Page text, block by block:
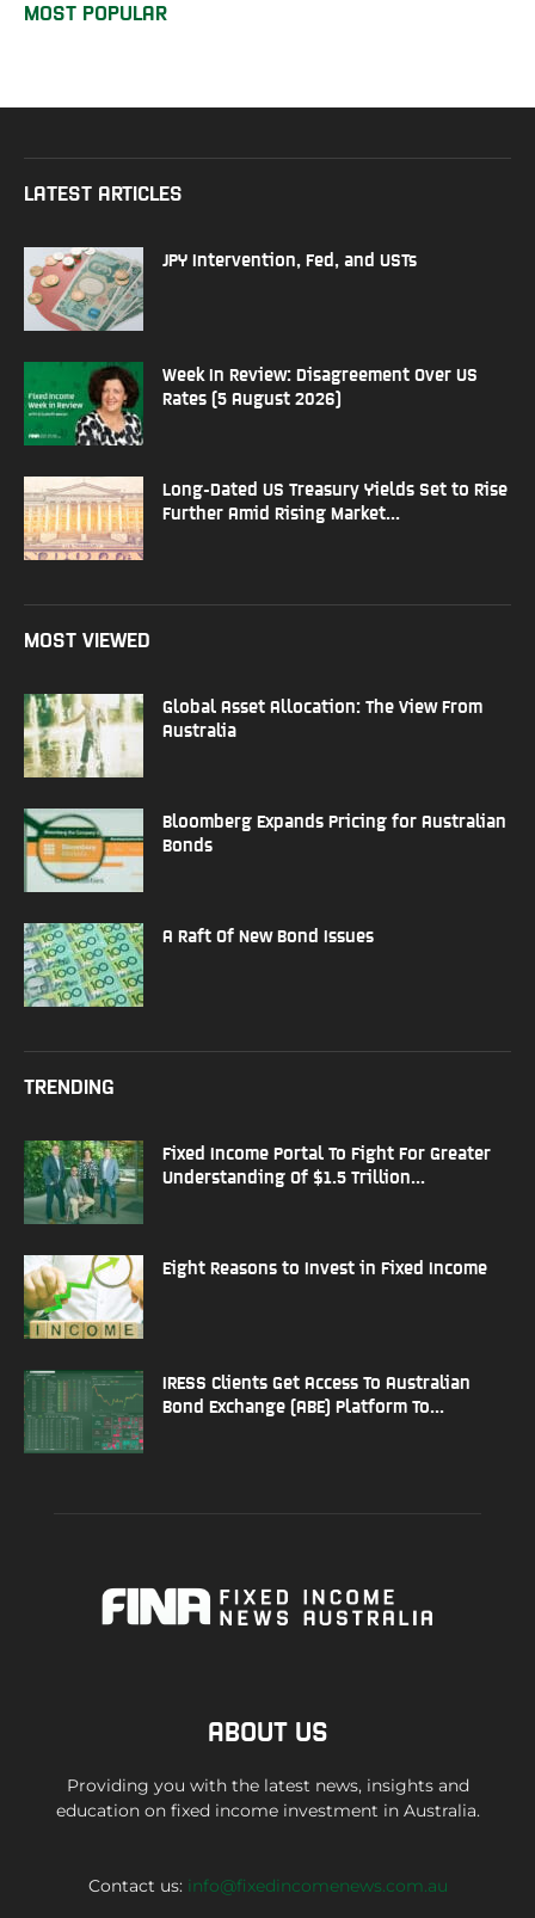
MOST POPULAR
LATEST ARTICLES
JPY Intervention, Fed, and USTs
Week In Review: Disagreement Over US
Rates (5 August 2026)
Long-Dated US Treasury Yields Set to Rise
Further Amid Rising Market...
MOST VIEWED
Global Asset Allocation: The View From
Australia
Bloomberg Expands Pricing for Australian
Bonds
A Raft Of New Bond Issues
TRENDING
Fixed Income Portal To Fight For Greater
Understanding Of $1.5 Trillion...
Eight Reasons to Invest in Fixed Income
IRESS Clients Get Access To Australian
Bond Exchange (ABE) Platform To...
ABOUT US
Providing you with the latest news, insights and
education on fixed income investment in Australia.
Contact us: info@fixedincomenews.com.au